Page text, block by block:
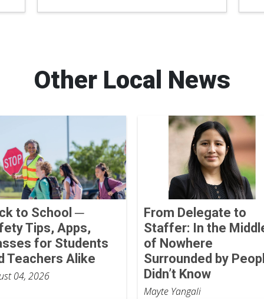
Other Local News
to School ─
Tips, Apps,
for Students
Teachers Alike
04, 2026
From Delegate to
Staffer: In the
of Nowhere
Surrounded by
Didn’t Know
Mayte Yangali